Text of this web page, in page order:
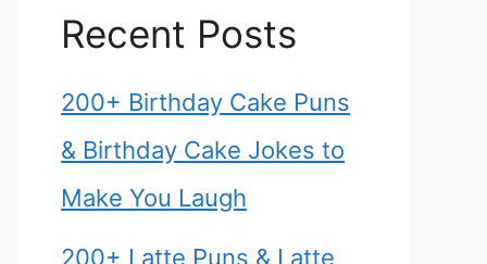
Recent Posts
200+ Birthday Cake Puns
& Birthday Cake Jokes to
Make You Laugh
200+ Latte Puns & Latte